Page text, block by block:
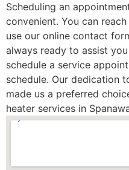
Scheduling an
convenient. You can
use our online contact
always ready to assist
schedule a service
schedule. Our dedication
made us a preferred
heater services in